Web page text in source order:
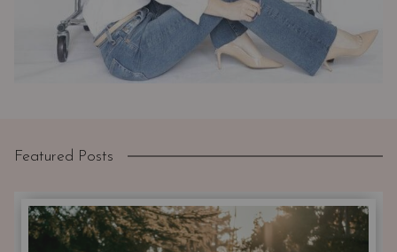
Featured Posts